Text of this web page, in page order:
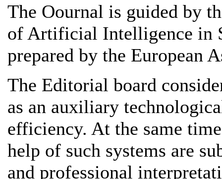
The Оournal is guided by
of Artificial Intelligence in
prepared by the European
The Editorial board
as an auxiliary
efficiency. At the same
help of such systems are
and professional